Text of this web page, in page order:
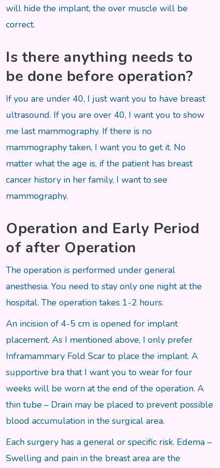
will hide the implant, the over muscle will be
correct.
Is there anything needs to
be done before operation?
If you are under 40, I just want you to have breast
ultrasound. If you are over 40, I want you to show
me last mammography. If there is no
mammography taken, I want you to get it. No
matter what the age is, if the patient has breast
cancer history in her family, I want to see
mammography.
Operation and Early Period
of after Operation
The operation is performed under general
anesthesia. You need to stay only one night at the
hospital. The operation takes 1-2 hours.
An incision of 4-5 cm is opened for implant
placement. As I mentioned above, I only prefer
Inframammary Fold Scar to place the implant. A
supportive bra that I want you to wear for four
weeks will be worn at the end of the operation. A
thin tube – Drain may be placed to prevent possible
blood accumulation in the surgical area.
Each surgery has a general or specific risk. Edema –
Swelling and pain in the breast area are the